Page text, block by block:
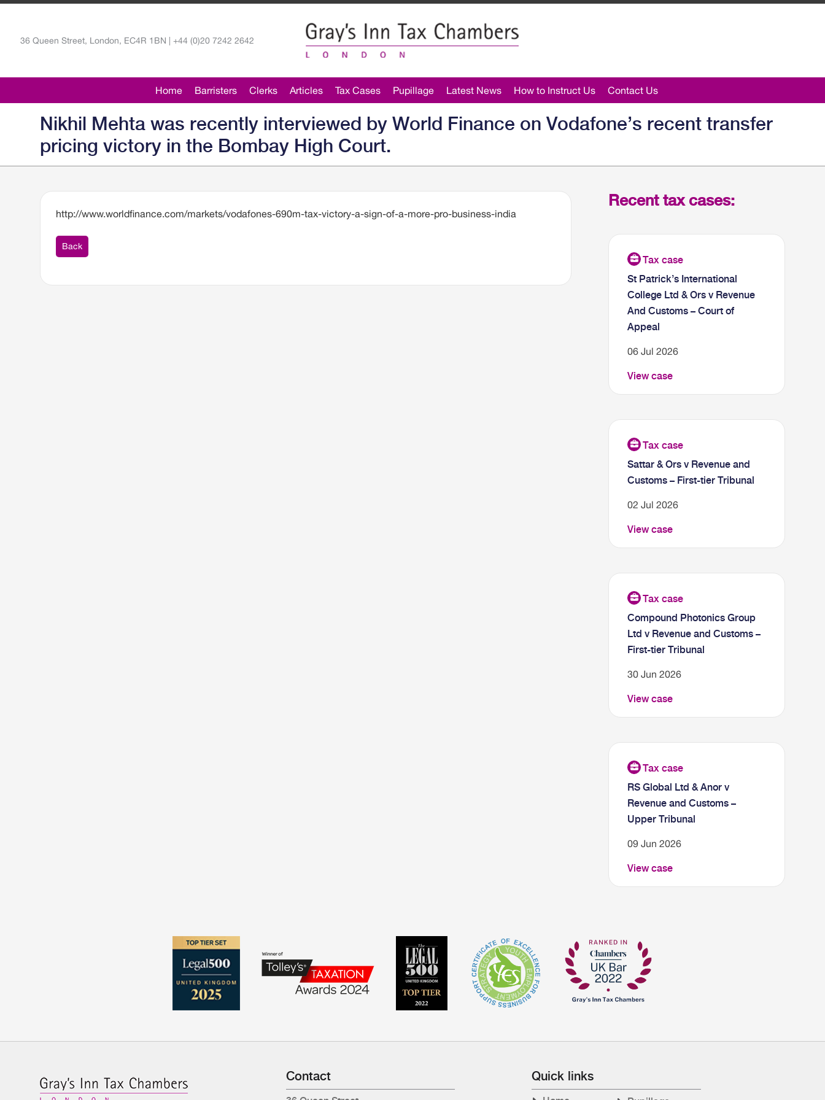
36 Queen Street, London, EC4R 1BN | +44 (0)20 7242 2642
Home Barristers Clerks Articles Tax Cases Pupillage Latest News How to Instruct Us Contact Us
Nikhil Mehta was recently interviewed by World Finance on Vodafone’s recent transfer
pricing victory in the Bombay High Court.
http://www.worldfinance.com/markets/vodafones-690m-tax-victory-a-sign-of-a-more-pro-business-india
Back
Recent tax cases:
St Patrick’s International
College Ltd & Ors v Revenue
And Customs – Court of
Appeal
06 Jul 2026
View case
Sattar & Ors v Revenue and
Customs – First-tier Tribunal
02 Jul 2026
View case
Compound Photonics Group
Ltd v Revenue and Customs –
First-tier Tribunal
30 Jun 2026
View case
RS Global Ltd & Anor v
Revenue and Customs –
Upper Tribunal
09 Jun 2026
View case
Contact Quick links